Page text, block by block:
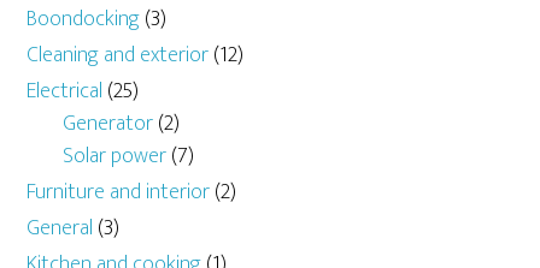
Boondocking(3)
Cleaning and exterior(12)
Electrical (25)
Generator(2)
Solar power(7)
Furniture and interior(2)
General (3)